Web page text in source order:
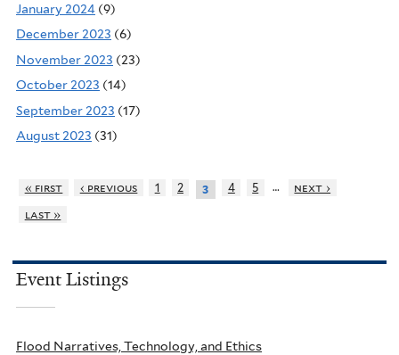
January 2024 (9)
December 2023 (6)
November 2023 (23)
October 2023 (14)
September 2023 (17)
August 2023 (31)
« first ‹ previous 1 2 3 4 5 …
next ›
last »
Event Listings
Flood Narratives, Technology, and Ethics